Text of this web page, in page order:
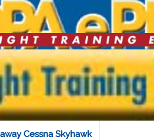
February 22, 2008
Cessna Skyhawk